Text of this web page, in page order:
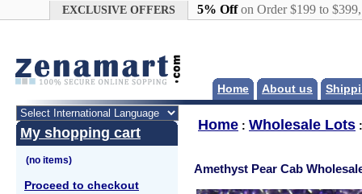
EXCLUSIVE OFFERS 5% Offon Order $199 to
Home About us
My shopping cart
Proceed to checkout
Home : Wholesale Lots
Amethyst Pear Cab